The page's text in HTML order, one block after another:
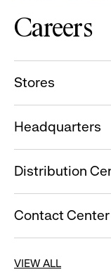
Careers
Stores
Headquarters
Distribution
Contact Center
VIEW ALL